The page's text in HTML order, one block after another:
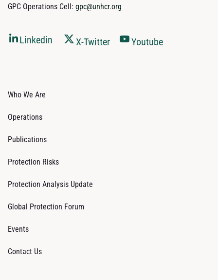
GPC Operations Cell: gpc@unhcr.org
Linkedin X-Twitter Youtube
Who We Are
Operations
Publications
Protection Risks
Protection Analysis Update
Global Protection Forum
Events
Contact Us